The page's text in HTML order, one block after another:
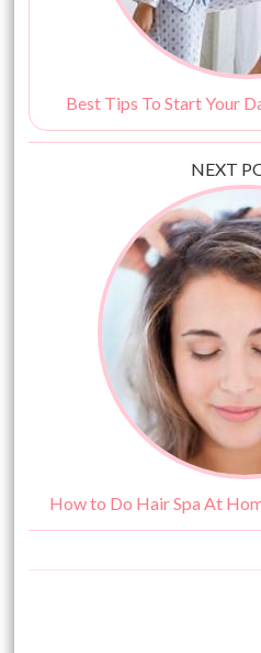
Best Tips To Start Your
NEXT
How to Do Hair Spa At